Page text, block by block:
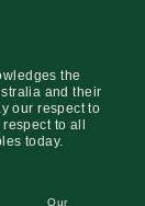
the
and their
our respect to
to all
today.
Our